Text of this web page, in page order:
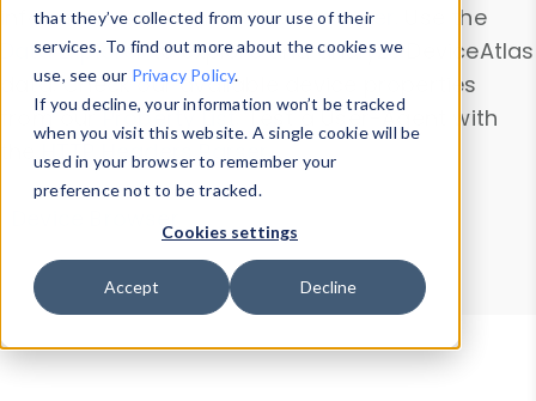
that they’ve collected from your use of their
services. To find out more about the cookies we
use, see our Privacy Policy.
If you decline, your information won’t be tracked
when you visit this website. A single cookie will be
used in your browser to remember your
preference not to be tracked.
Cookies settings
Accept Decline
information with theDevice Browser
. Use the
Data Explorerto explore and analyze DeviceAtlas
data. Check our available device properties
from ourProperty List. Test a User-Agent with
theHTTP Headers Parser.
Device Browser
Data Explorer
Properties
User-Agent Tester